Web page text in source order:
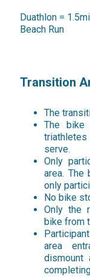
Duathlon =
Beach Run
Transition
The
The bike
serve.
Only
area.
only
No bike
Only the
bike from
area
dismount